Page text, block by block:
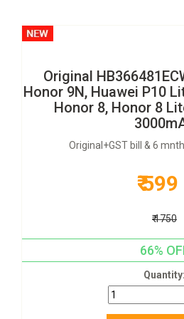
Original
Honor 9N, Huawei P10
Honor 8, Honor 8
Original+GST bill & 6
₹ 599
₹ 1750
66%
Quantity: